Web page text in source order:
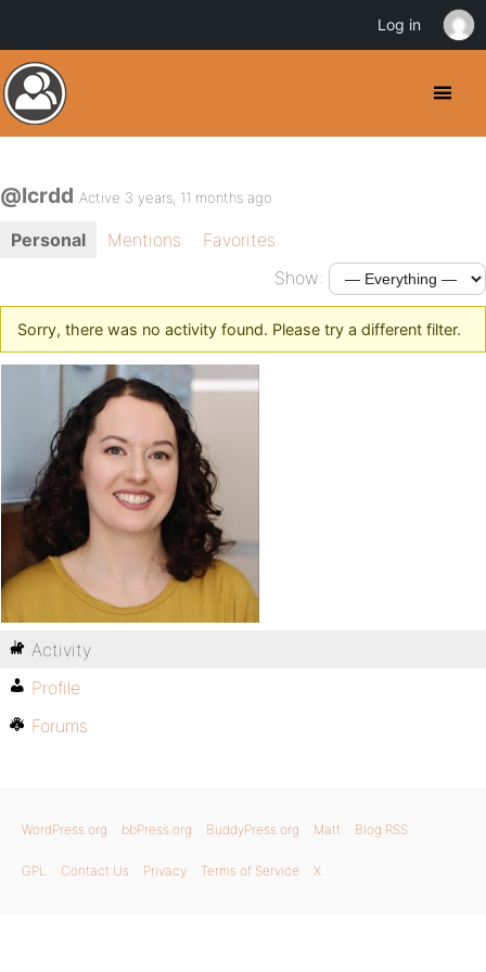
@lcrdd Active 3 years, 11 months ago
Personal Mentions
Favorites
Show:
Sorry, there was no activity found. Please try a different filter.
Activity
Profile
Forums
WordPress.org bbPress.org BuddyPress.org Matt Blog RSS
GPL Contact Us Privacy Terms of Service X
Log in